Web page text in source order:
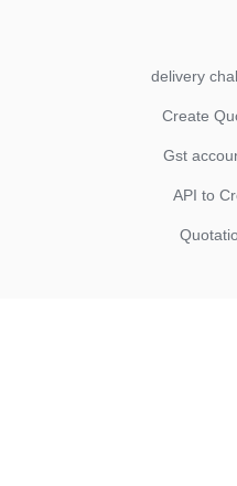
delivery
Create
Gst
API to